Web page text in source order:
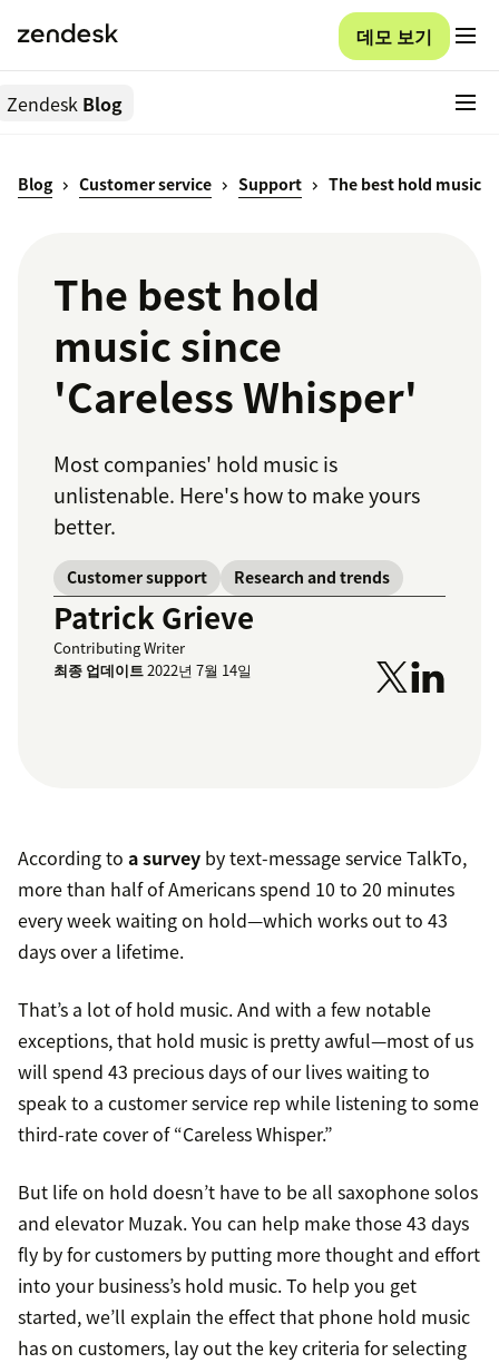
데모 보기
Zendesk Blog
Blog Customer service Support The best hold music
The best hold
music since
'Careless Whisper'
Most companies' hold music is
unlistenable. Here's how to make yours
better.
Customer support Research and trends
Patrick Grieve
Contributing Writer
최종 업데이트2022년 7월 14일
According to a survey by text-message service TalkTo,
more than half of Americans spend 10 to 20 minutes
every week waiting on hold—which works out to 43
days over a lifetime.
That’s a lot of hold music. And with a few notable
exceptions, that hold music is pretty awful—most of us
will spend 43 precious days of our lives waiting to
speak to a customer service rep while listening to some
third-rate cover of “Careless Whisper.”
But life on hold doesn’t have to be all saxophone solos
and elevator Muzak. You can help make those 43 days
fly by for customers by putting more thought and effort
into your business’s hold music. To help you get
started, we’ll explain the effect that phone hold music
has on customers, lay out the key criteria for selecting